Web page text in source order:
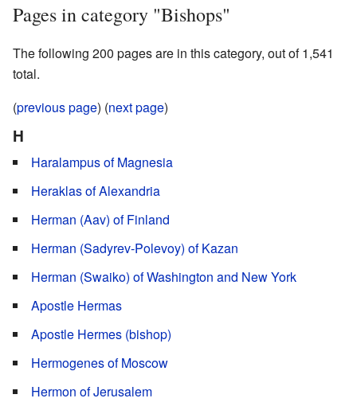
Pages in category "Bishops"
The following 200 pages are in this category, out of 1,541
total.
(previous page) (next page)
H
Haralampus of Magnesia
Heraklas of Alexandria
Herman (Aav) of Finland
Herman (Sadyrev-Polevoy) of Kazan
Herman (Swaiko) of Washington and New York
Apostle Hermas
Apostle Hermes (bishop)
Hermogenes of Moscow
Hermon of Jerusalem